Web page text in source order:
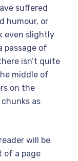
suffered
humour, or
even slightly
passage of
isn’t quite
middle of
on the
as
will be
of a page